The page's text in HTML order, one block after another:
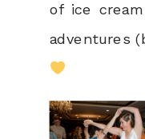
of ice
adventures